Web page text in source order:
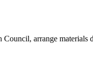
arrange materials